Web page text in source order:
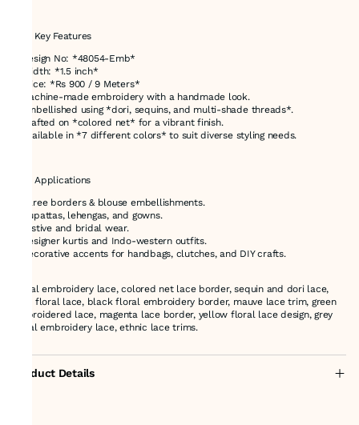
### Key Features
* Design No: *48054-Emb*
* Width: *1.5 inch*
* Price: *Rs 900 / 9 Meters*
* Machine-made embroidery with a handmade look.
* Embellished using *dori, sequins, and multi-shade threads*.
* Crafted on *colored net* for a vibrant finish.
* Available in *7 different colors* to suit diverse styling needs.
### Applications
* Saree borders & blouse embellishments.
* Dupattas, lehengas, and gowns.
* Festive and bridal wear.
* Designer kurtis and Indo-western outfits.
* Decorative accents for handbags, clutches, and DIY crafts.
Floral embroidery lace, colored net lace border, sequin and dori lace,
pink floral lace, black floral embroidery border, mauve lace trim, green
embroidered lace, magenta lace border, yellow floral lace design, grey
floral embroidery lace, ethnic lace trims.
Product Details